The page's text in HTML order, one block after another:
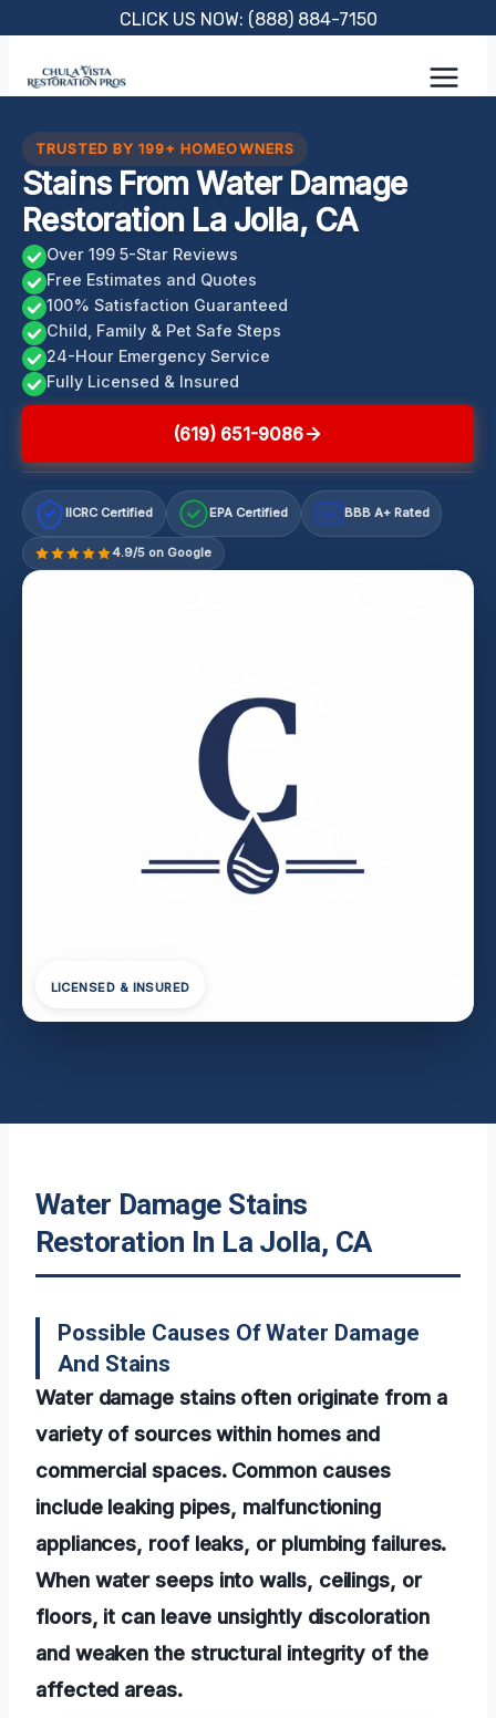
content
CLICK US NOW: (888) 884-7150
TRUSTED BY 199+ HOMEOWNERS
Stains From Water Damage
Restoration La Jolla, CA
Over 199 5-Star Reviews
Free Estimates and Quotes
100% Satisfaction Guaranteed
Child, Family & Pet Safe Steps
24-Hour Emergency Service
Fully Licensed & Insured
(619) 651-9086
IICRC Certified EPA Certified A+ BBB A+ Rated
4.9/5 on Google
LICENSED & INSURED
Water Damage Stains
Restoration In La Jolla, CA
Possible Causes Of Water Damage
And Stains
Water damage stains often originate from a
variety of sources within homes and
commercial spaces. Common causes
include leaking pipes, malfunctioning
appliances, roof leaks, or plumbing failures.
When water seeps into walls, ceilings, or
floors, it can leave unsightly discoloration
and weaken the structural integrity of the
affected areas.